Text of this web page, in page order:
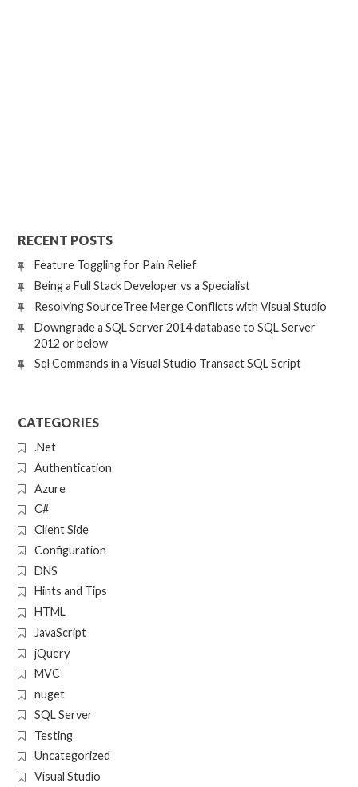
RECENT POSTS
Feature Toggling for Pain Relief
Being a Full Stack Developer vs a Specialist
Resolving SourceTree Merge Conflicts with Visual Studio
Downgrade a SQL Server 2014 database to SQL Server
2012 or below
Sql Commands in a Visual Studio Transact SQL Script
CATEGORIES
.Net
Authentication
Azure
C#
Client Side
Configuration
DNS
Hints and Tips
HTML
JavaScript
jQuery
MVC
nuget
SQL Server
Testing
Uncategorized
Visual Studio